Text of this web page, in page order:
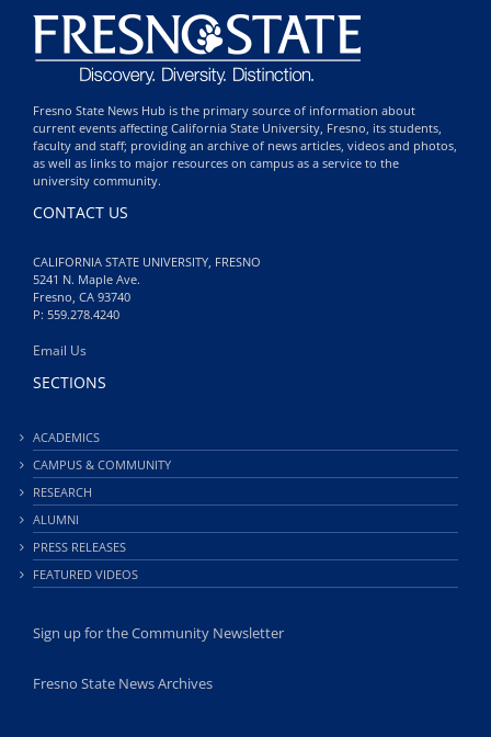
Fresno State News Hub is the primary source of information about
current events affecting California State University, Fresno, its students,
faculty and staff; providing an archive of news articles, videos and photos,
as well as links to major resources on campus as a service to the
university community.
CONTACT US
CALIFORNIA STATE UNIVERSITY, FRESNO
5241 N. Maple Ave.
Fresno, CA 93740
P: 559.278.4240
Email Us
SECTIONS
ACADEMICS
CAMPUS & COMMUNITY
RESEARCH
ALUMNI
PRESS RELEASES
FEATURED VIDEOS
Sign up for the Community Newsletter
Fresno State News Archives